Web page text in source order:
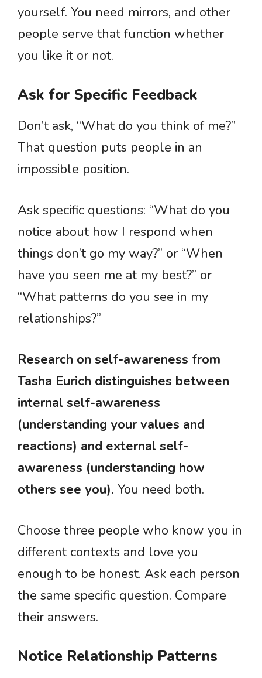
yourself. You need mirrors, and other
people serve that function whether
you like it or not.
Ask for Specific Feedback
Don’t ask, “What do you think of me?”
That question puts people in an
impossible position.
Ask specific questions: “What do you
notice about how I respond when
things don’t go my way?” or “When
have you seen me at my best?” or
“What patterns do you see in my
relationships?”
Research on self-awareness from
Tasha Eurich distinguishes between
internal self-awareness
(understanding your values and
reactions) and external self-
awareness (understanding how
others see you). You need both.
Choose three people who know you in
different contexts and love you
enough to be honest. Ask each person
the same specific question. Compare
their answers.
Notice Relationship Patterns